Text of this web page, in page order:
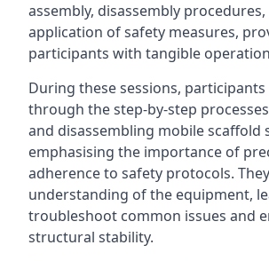
assembly, disassembly
application of safety measures,
participants with tangible
During these sessions,
through the step-by-step
and disassembling mobile scaffold
emphasising the importance of
adherence to safety protocols.
understanding of the equipment,
troubleshoot common issues and
structural stability.